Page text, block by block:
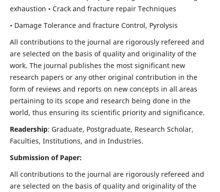
exhaustion • Crack and fracture repair Techniques
• Damage Tolerance and fracture Control, Pyrolysis
All contributions to the journal are rigorously refereed and
are selected on the basis of quality and originality of the
work. The journal publishes the most significant new
research papers or any other original contribution in the
form of reviews and reports on new concepts in all areas
pertaining to its scope and research being done in the
world, thus ensuring its scientific priority and significance.
Readership: Graduate, Postgraduate, Research Scholar,
Faculties, Institutions, and in Industries.
Submission of Paper:
All contributions to the journal are rigorously refereed and
are selected on the basis of quality and originality of the